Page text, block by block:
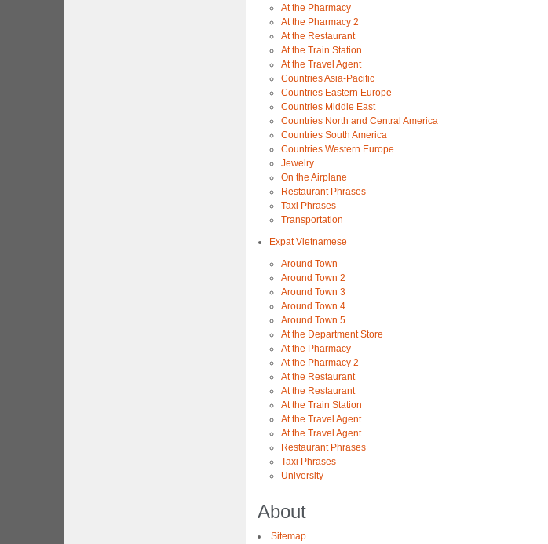
At the Pharmacy
At the Pharmacy 2
At the Restaurant
At the Train Station
At the Travel Agent
Countries Asia-Pacific
Countries Eastern Europe
Countries Middle East
Countries North and Central America
Countries South America
Countries Western Europe
Jewelry
On the Airplane
Restaurant Phrases
Taxi Phrases
Transportation
Expat Vietnamese
Around Town
Around Town 2
Around Town 3
Around Town 4
Around Town 5
At the Department Store
At the Pharmacy
At the Pharmacy 2
At the Restaurant
At the Restaurant
At the Train Station
At the Travel Agent
At the Travel Agent
Restaurant Phrases
Taxi Phrases
University
About
Sitemap